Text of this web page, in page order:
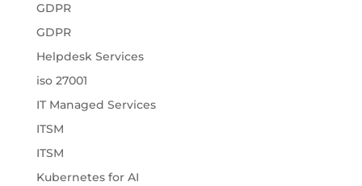
GDPR
GDPR
Helpdesk Services
iso 27001
IT Managed Services
ITSM
ITSM
Kubernetes for AI